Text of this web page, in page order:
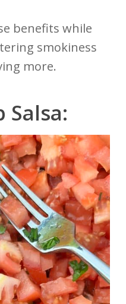
benefits while
smokiness
more.
Salsa: